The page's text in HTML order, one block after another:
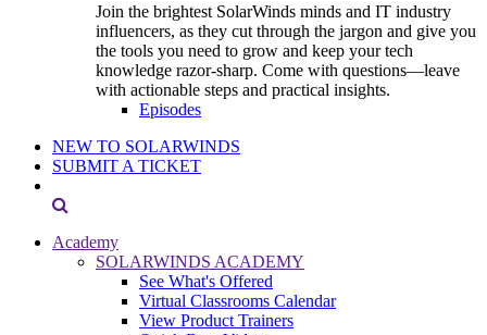
Join the brightest SolarWinds minds and IT industry
influencers, as they cut through the jargon and give you
the tools you need to grow and keep your tech
knowledge razor-sharp. Come with questions—leave
with actionable steps and practical insights.
Episodes
NEW TO SOLARWINDS
SUBMIT A TICKET
Academy
SOLARWINDS ACADEMY
See What's Offered
Virtual Classrooms Calendar
View Product Trainers